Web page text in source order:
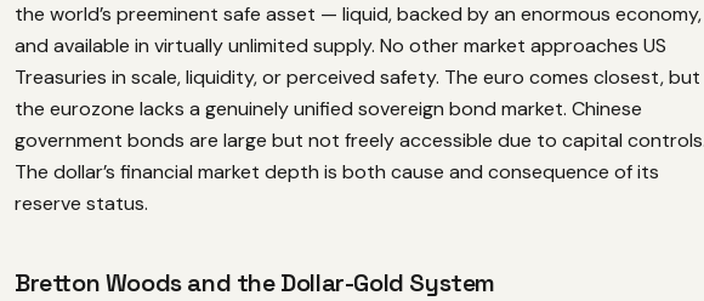
the world’s preeminent safe asset — liquid, backed by an enormous economy,
and available in virtually unlimited supply. No other market approaches US
Treasuries in scale, liquidity, or perceived safety. The euro comes closest, but
the eurozone lacks a genuinely unified sovereign bond market. Chinese
government bonds are large but not freely accessible due to capital
The dollar’s financial market depth is both cause and consequence of its
reserve status.
Bretton Woods and the Dollar-Gold System